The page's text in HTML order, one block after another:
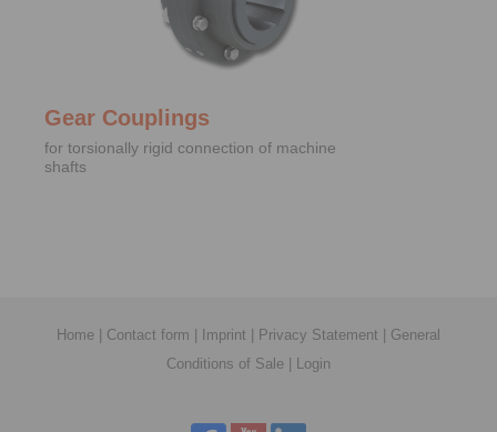
Gear Couplings
for torsionally rigid connection of machine
shafts
Home Contact form Imprint Privacy Statement
General
Conditions of Sale
Login